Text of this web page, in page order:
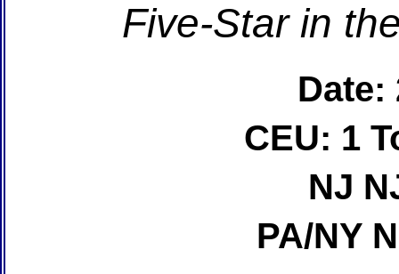
Five-Star in
Date:
CEU: 1
NJ
PA/NY